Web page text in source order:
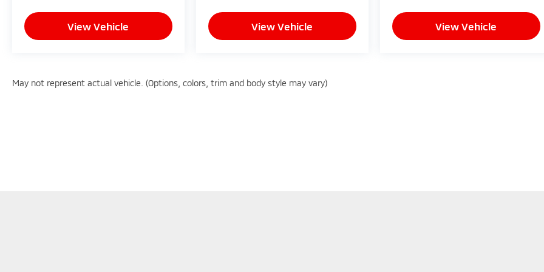
research done by shoppers, hence we offer highly
competitive prices online to match your needs
and expectations.
Surround yourself with a team of friendly experts
View Vehicle View Vehicle View Vehicle
May not represent actual vehicle. (Options, colors, trim and body style may vary)